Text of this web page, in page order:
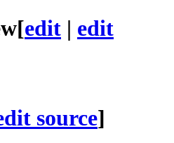
[edit | edit
source]